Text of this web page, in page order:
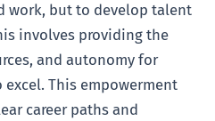
work, but to develop talent
involves providing the
and autonomy for
This empowerment
career paths and